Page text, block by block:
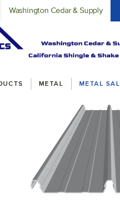
Washington Cedar & Supply
METAL METAL